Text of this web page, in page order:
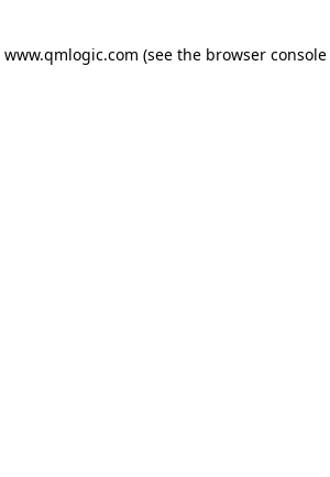
www.qmlogic.com (see the browser console